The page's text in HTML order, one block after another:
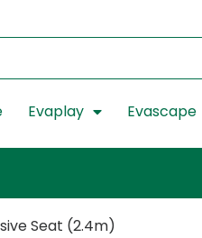
Evaplay Evascape
Seat (2.4m)